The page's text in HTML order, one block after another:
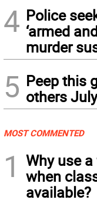
4 Police
‘armed
murder
5 Peep this
others
MOST COMMENTED
1
Why use
when
available?